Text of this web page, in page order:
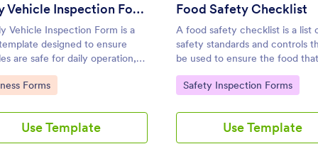
Daily Vehicle Inspection Form
Vehicle Inspection Form is a
designed to ensure
are safe for daily operation,
and tear on company-
vehicles, and record
Category:
Forms
Use Template
Food Safety Checklist
A food safety checklist is a list
safety standards and controls
be used to ensure the food
produced, handled, and served
to eat.
Go to Category:
Safety Inspection Forms
Use Template
Use Template Use Template